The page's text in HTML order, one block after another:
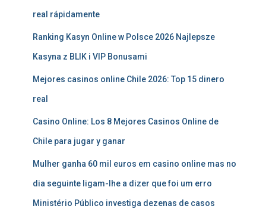
real rápidamente
Ranking Kasyn Online w Polsce 2026 Najlepsze
Kasyna z BLIK i VIP Bonusami
Mejores casinos online Chile 2026: Top 15 dinero
real
Casino Online: Los 8 Mejores Casinos Online de
Chile para jugar y ganar
Mulher ganha 60 mil euros em casino online mas no
dia seguinte ligam-lhe a dizer que foi um erro
Ministério Público investiga dezenas de casos